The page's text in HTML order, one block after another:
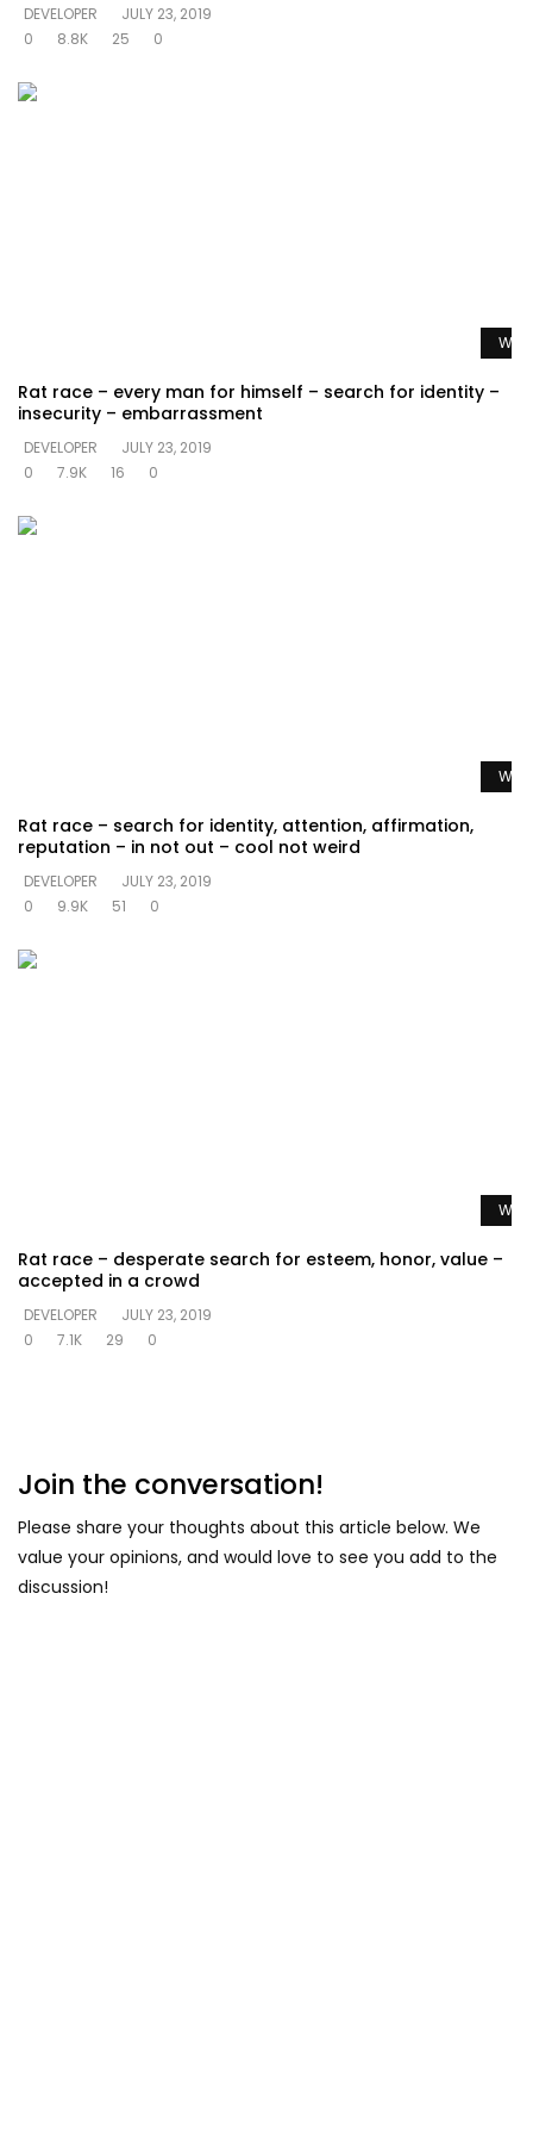
DEVELOPER
JULY 23, 2019
0
8.8K 25 0
Rat race – every man for himself – search for identity –
insecurity – embarrassment
DEVELOPER
JULY 23, 2019
0
7.9K 16 0
Rat race – search for identity, attention, affirmation,
reputation – in not out – cool not weird
DEVELOPER
JULY 23, 2019
0
9.9K 51 0
Rat race – desperate search for esteem, honor, value –
accepted in a crowd
DEVELOPER
JULY 23, 2019
0
7.1K 29 0
Join the conversation!
Please share your thoughts about this article below. We
value your opinions, and would love to see you add to the
discussion!